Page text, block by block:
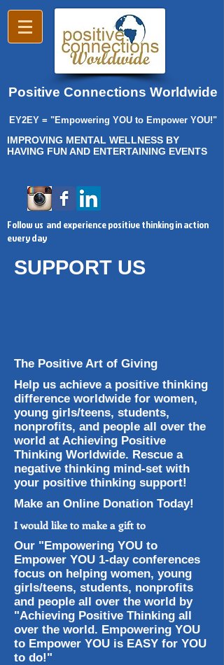
Positive Connections Worldwide
EY2EY = "Empowering YOU to Empower YOU!"
IMPROVING MENTAL WELLNESS BY
HAVING FUN AND ENTERTAINING EVENTS
Follow us and experience positive thinking in action
every day
SUPPORT US
The Positive Art of Giving
Help us achieve a positive thinking
difference worldwide for women,
young girls/teens, students,
nonprofits, and people all over the
world at Achieving Positive
Thinking Worldwide. Rescue a
negative thinking mind-set with
your positive thinking support!
Make an Online Donation Today!
I would like to make a gift to
Our "Empowering YOU to
Empower YOU 1-day conferences
focus on helping women, young
girls/teens, students, nonprofits
and people all over the world by
"Achieving Positive Thinking all
over the world. Empowering YOU
to Empower YOU is EASY for YOU
to do!"